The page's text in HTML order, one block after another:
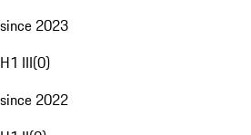
since 2023
H1 III(0)
since 2022